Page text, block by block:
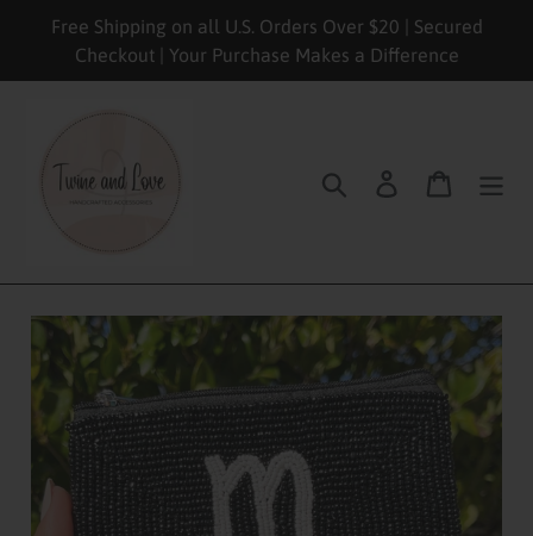
Free Shipping on all U.S. Orders Over $20 | Secured
Checkout | Your Purchase Makes a Difference
Search Log in Cart